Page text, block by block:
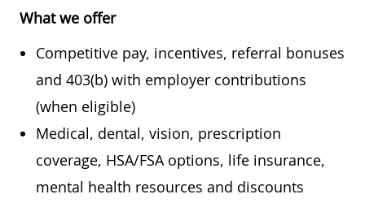
What we offer
Competitive pay, incentives, referral bonuses
and 403(b) with employer contributions
(when eligible)
Medical, dental, vision, prescription
coverage, HSA/FSA options, life insurance,
mental health resources and discounts